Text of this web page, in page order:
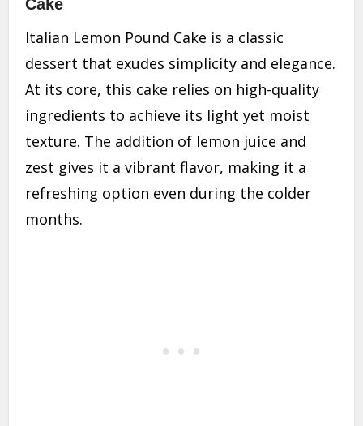
Cake
Italian Lemon Pound Cake is a classic
dessert that exudes simplicity and elegance.
At its core, this cake relies on high-quality
ingredients to achieve its light yet moist
texture. The addition of lemon juice and
zest gives it a vibrant flavor, making it a
refreshing option even during the colder
months.